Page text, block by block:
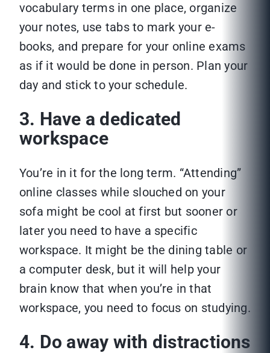
vocabulary terms in one place, organize
your notes, use tabs to mark your e-
books, and prepare for your online exams
as if it would be done in person. Plan your
day and stick to your schedule.
3. Have a dedicated
workspace
You’re in it for the long term. “Attending”
online classes while slouched on your
sofa might be cool at first but sooner or
later you need to have a specific
workspace. It might be the dining table or
a computer desk, but it will help your
brain know that when you’re in that
workspace, you need to focus on studying.
4. Do away with distractions